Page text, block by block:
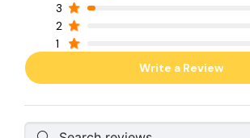
3
2
1
Write a Review